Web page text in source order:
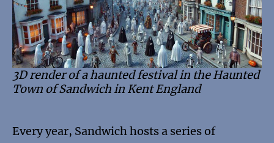
3D render of a haunted festival in the Haunted
Town of Sandwich in Kent England
Every year, Sandwich hosts a series of